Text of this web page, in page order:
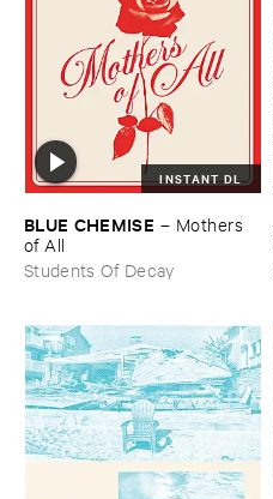
INSTANT DL
BLUE ​CHEMISE – Mothers ​
of ​All
Students Of Decay